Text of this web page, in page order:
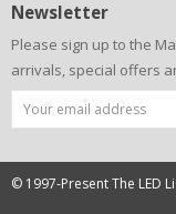
Newsletter
Please sign up to the
arrivals, special offers
© 1997-Present The LED